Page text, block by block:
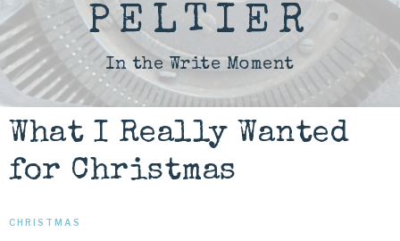
PELTIER
In the Write Moment
What I Really Wanted
for Christmas
CHRISTMAS